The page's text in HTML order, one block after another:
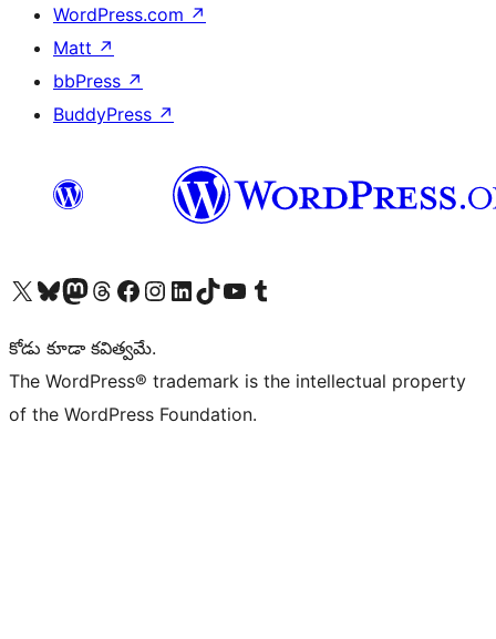
WordPress.com ↗
Matt ↗
bbPress ↗
BuddyPress ↗
Visit our X (formerly Twitter) account
Visit our Bluesky account
Visit our Mastodon account
Visit our Threads account
Visit our Facebook page
Visit our Instagram account
Visit our LinkedIn account
Visit our TikTok account
Visit our YouTube channel
Visit our Tumblr account
కోడు కూడా కవిత్వమే.
The WordPress® trademark is the intellectual property
of the WordPress Foundation.